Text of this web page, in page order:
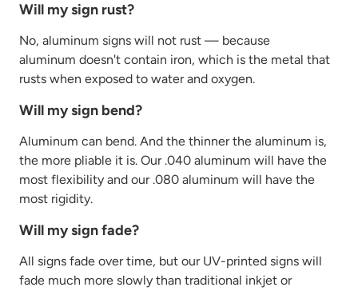
Will my sign rust?
No, aluminum signs will not rust — because
aluminum doesn't contain iron, which is the metal that
rusts when exposed to water and oxygen.
Will my sign bend?
Aluminum can bend. And the thinner the aluminum is,
the more pliable it is. Our .040 aluminum will have the
most flexibility and our .080 aluminum will have the
most rigidity.
Will my sign fade?
All signs fade over time, but our UV-printed signs will
fade much more slowly than traditional inkjet or